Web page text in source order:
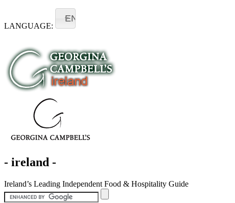
LANGUAGE:
EN
- ireland -
Ireland’s Leading Independent Food & Hospitality Guide